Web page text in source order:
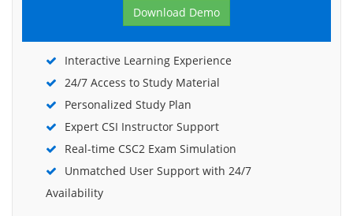
Download Demo
Interactive Learning Experience
24/7 Access to Study Material
Personalized Study Plan
Expert CSI Instructor Support
Real-time CSC2 Exam Simulation
Unmatched User Support with 24/7
Availability